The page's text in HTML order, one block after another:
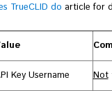
TrueCLID do article for
Key Username Not